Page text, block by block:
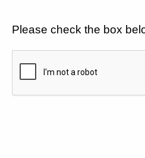
Please check the box